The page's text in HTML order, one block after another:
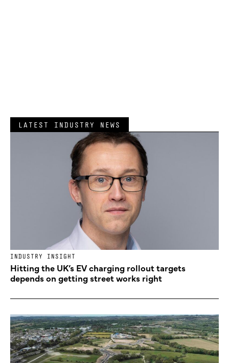
LATEST INDUSTRY NEWS
INDUSTRY INSIGHT
Hitting the UK’s EV charging rollout targets
depends on getting street works right